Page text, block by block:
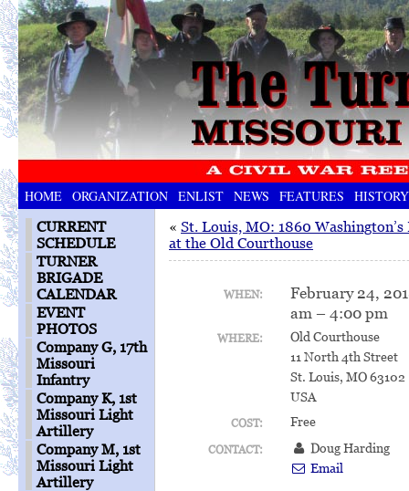
HOME ORGANIZATION ENLIST NEWS FEATURES HISTORY
CURRENT
SCHEDULE
TURNER
BRIGADE
CALENDAR
EVENT
PHOTOS
Company G, 17th
Missouri
Infantry
Company K, 1st
Missouri Light
Artillery
Company M, 1st
Missouri Light
Artillery
« St. Louis, MO: 1860
at the Old Courthouse
WHEN:
February 24,
am – 4:00 pm
WHERE:
Old Courthouse
11 North 4th Street
St. Louis, MO 63102
USA
COST: Free
CONTACT:
Doug Harding
Email